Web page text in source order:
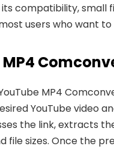
compatibility, small
users who want
MP4
MP4
YouTube video
the link, extracts
file sizes. Oncethe